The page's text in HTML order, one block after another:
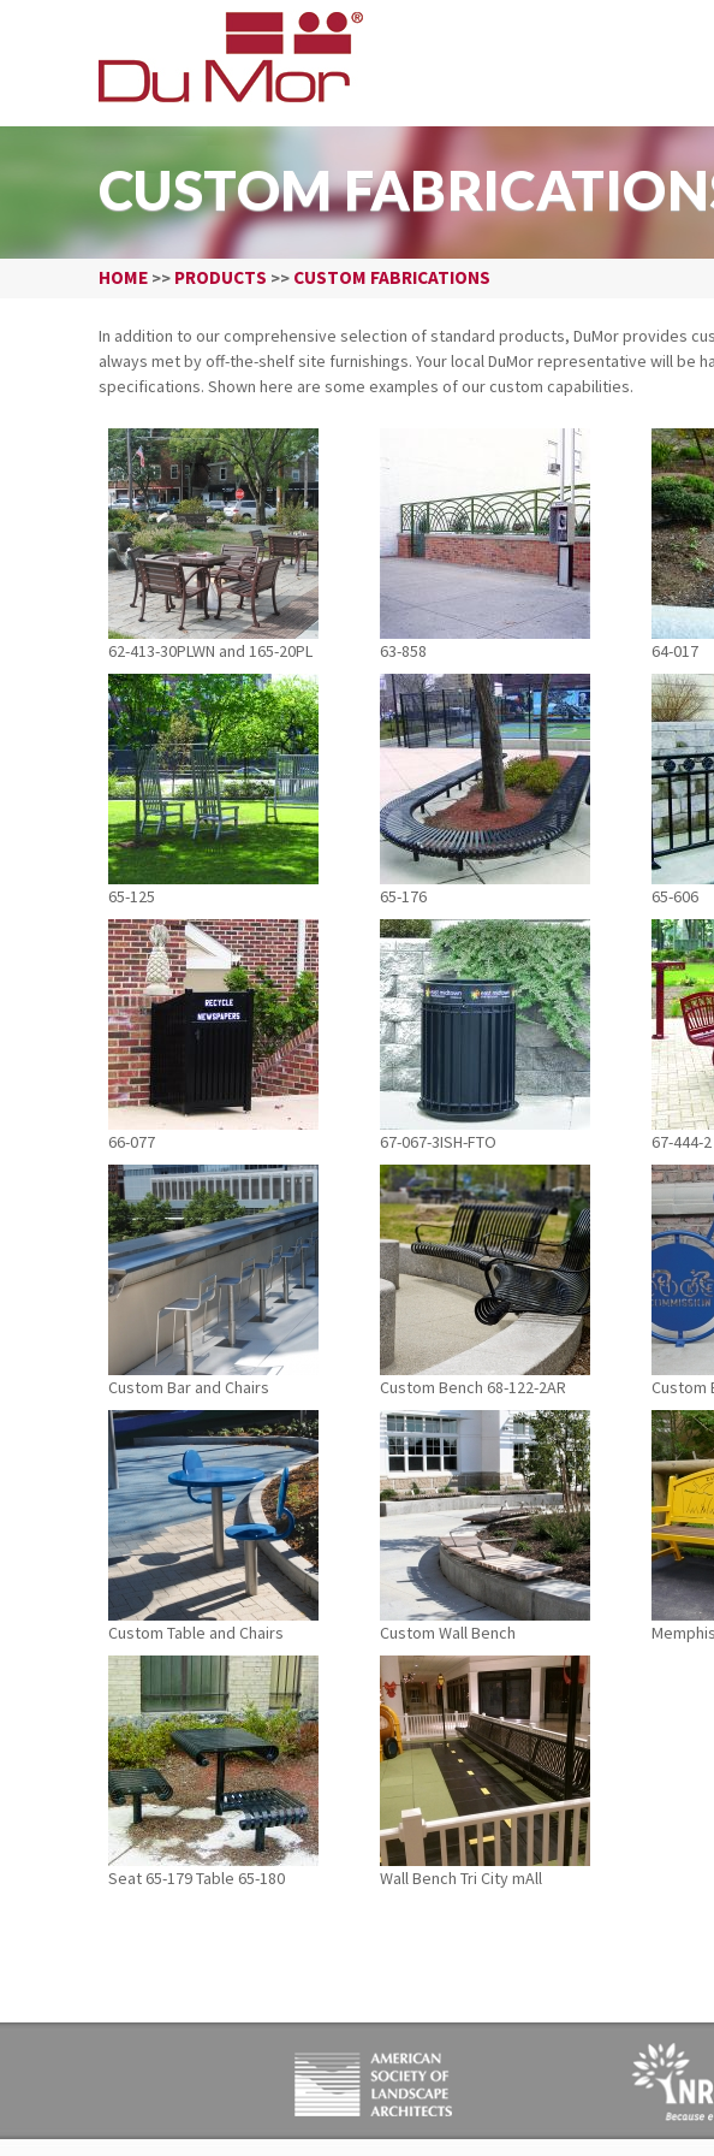
CUSTOM
HOME >> PRODUCTS >> CUSTOM FABRICATIONS
In addition to our comprehensive selection of standard products, DuMor provides
always met by off-the-shelf site furnishings. Your local DuMor representative will be
specifications. Shown here are some examples of our custom capabilities.
62-413-30PLWN and 165-20PL 63-858 64-017
65-125 65-176 65-606
66-077 67-067-3ISH-FTO 67-444-2
Custom Bar and Chairs Custom Bench 68-122-2AR Custom
Custom Table and Chairs Custom Wall Bench
Seat 65-179 Table 65-180 Wall Bench Tri City mAll